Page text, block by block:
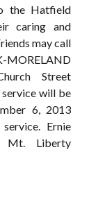
the Hatfield
caring and
may call
Street
service will be
6, 2013
Ernie
Mt. Liberty